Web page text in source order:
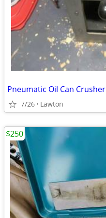
Pneumatic Oil Can Crusher
7/26 Lawton
$250